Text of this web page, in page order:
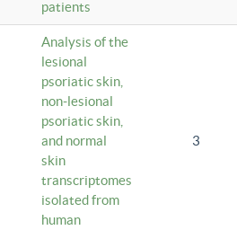
patients
Analysis of the
lesional
psoriatic skin,
non-lesional
psoriatic skin,
and normal
skin
transcriptomes
isolated from
human
3